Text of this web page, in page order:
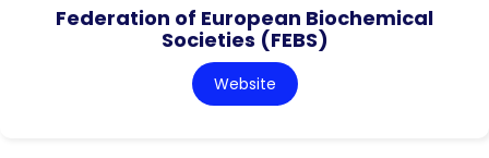
Federation of European Biochemical
Societies (FEBS)
Website